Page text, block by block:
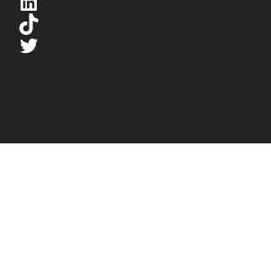
TikTok
Twitter